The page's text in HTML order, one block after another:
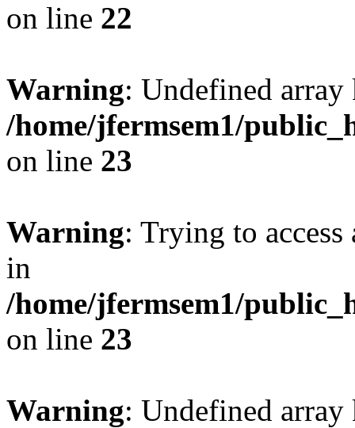
on line 22
Warning: Undefined
/home/jfermsem1/
on line 23
Warning: Trying to
in
/home/jfermsem1/
on line 23
Warning: Undefined